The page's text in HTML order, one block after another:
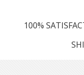
100%